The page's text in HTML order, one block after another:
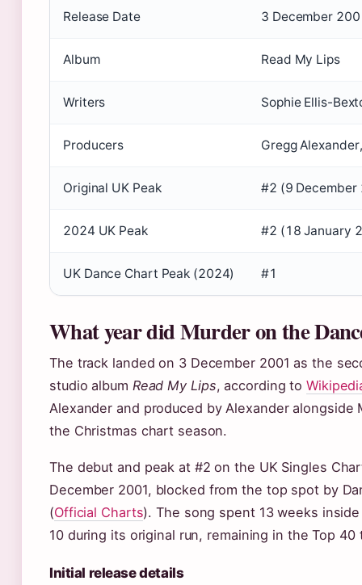
Release Date 3 December
Album Read My Lips
Writers Sophie Ellis-
Producers Gregg
Original UK Peak #2 (9 December
2024 UK Peak #2 (18 January
UK Dance Chart Peak (2024) #1
What year did Murder on the
The track landed on 3 December 2001 as the
studio album Read My Lips, according to
Alexander and produced by Alexander
the Christmas chart season.
The debut and peak at #2 on the UK Singles
December 2001, blocked from the top spot by
(Official Charts). The song spent 13 weeks
10 during its original run, remaining in the Top
Initial release details